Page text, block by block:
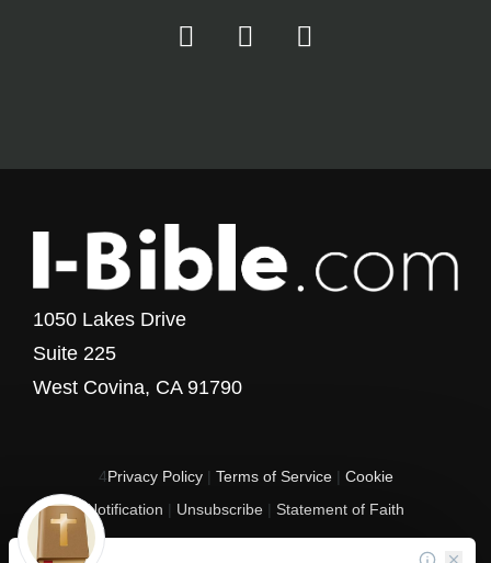
1050 Lakes Drive
Suite 225
West Covina, CA 91790
4Privacy Policy| Terms of Service| Cookie
Notification | Unsubscribe | Statement of Faith